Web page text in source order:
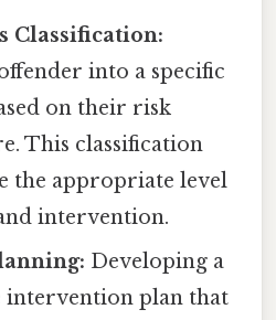
Classification:
into a specific
on their risk
This classification
the appropriate level
intervention.
Developing a
intervention plan that